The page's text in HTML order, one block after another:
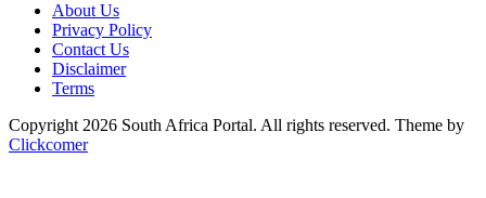
About Us
Privacy Policy
Contact Us
Disclaimer
Terms
Copyright 2026 South Africa Portal. All rights reserved. Theme by
Clickcomer